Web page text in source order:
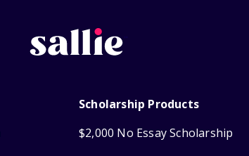
Scholarship Products
$2,000 No Essay Scholarship